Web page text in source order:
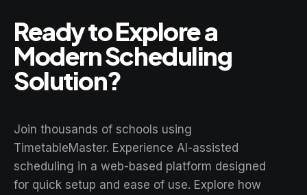
Ready to Explore a
Modern Scheduling
Solution?
Join thousands of schools using
TimetableMaster. Experience AI-assisted
scheduling in a web-based platform designed
for quick setup and ease of use. Explore how